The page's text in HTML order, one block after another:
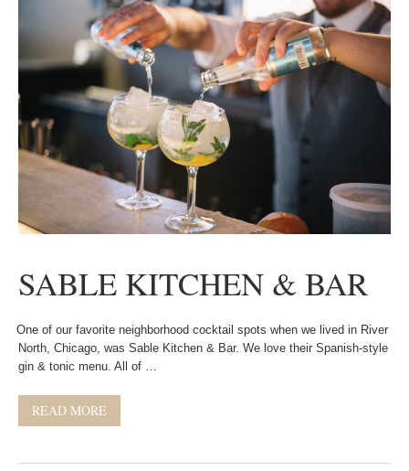
SABLE KITCHEN & BAR
One of our favorite neighborhood cocktail spots when we lived in River
North, Chicago, was Sable Kitchen & Bar. We love their Spanish-style
gin & tonic menu. All of …
READ MORE